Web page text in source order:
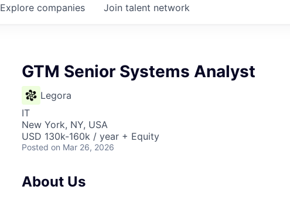
Explore companies Join talent network
GTM Senior Systems Analyst
Legora
IT
New York, NY, USA
USD 130k-160k / year + Equity
Posted on Mar 26, 2026
About Us